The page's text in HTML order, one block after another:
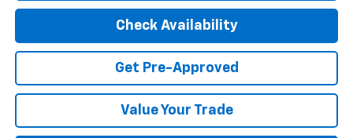
Check Availability
Get Pre-Approved
Value Your Trade